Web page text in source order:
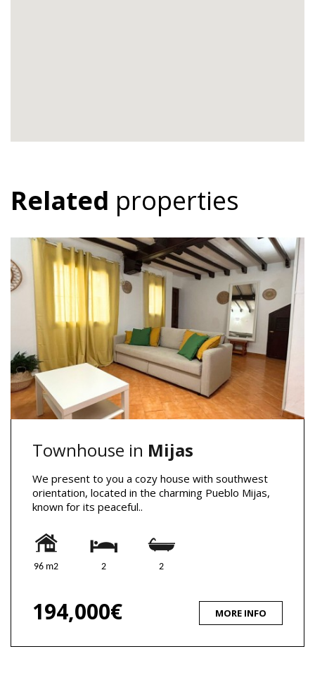
Related properties
Townhouse in Mijas
We present to you a cozy house with southwest
orientation, located in the charming Pueblo Mijas,
known for its peaceful..
96 m2 2 2
194,000€ MORE INFO